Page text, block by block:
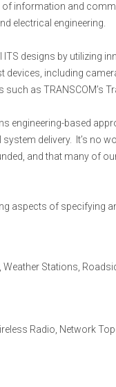
information and
electrical engineering.
designs by utilizing
devices, including
as TRANSCOM’s
engineering-based
delivery. It’s no
and that many of
aspects of specifying
Stations,
Radio, Network